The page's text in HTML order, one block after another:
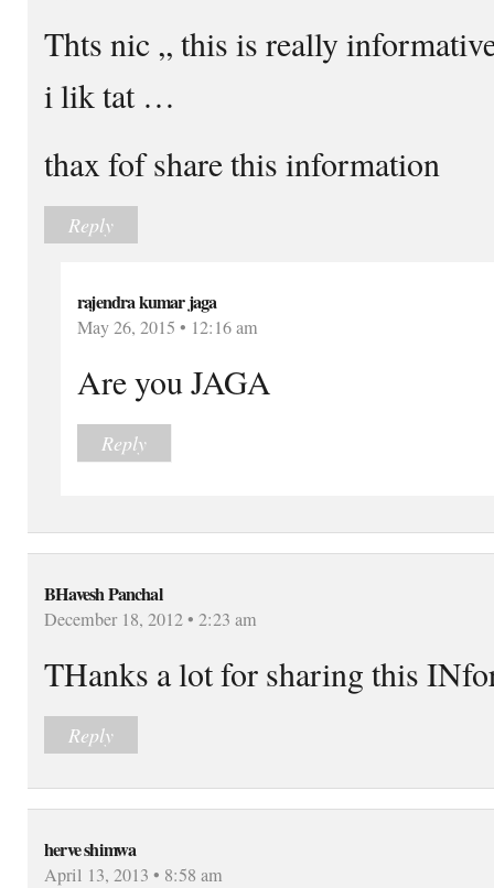
Thts nic ,, this is really
i lik tat …
thax fof share this information
Reply
rajendra kumar jaga
May 26, 2015 • 12:16 am
Are you JAGA
Reply
BHavesh Panchal
December 18, 2012 • 2:23 am
THanks a lot for sharing this
Reply
herve shimwa
April 13, 2013 • 8:58 am